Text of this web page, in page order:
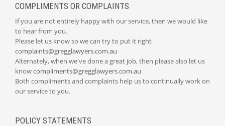
COMPLIMENTS OR COMPLAINTS
If you are not entirely happy with our service, then we would like
to hear from you.
Please let us know so we can try to put it right
complaints@gregglawyers.com.au
Alternately, when we've done a great job, then please also let us
knowcompliments@gregglawyers.com.au
Both compliments and complaints help us to continually work on
our service to you.
POLICY STATEMENTS